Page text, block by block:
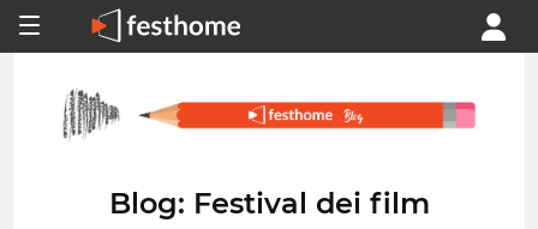
Blog: Festival dei film